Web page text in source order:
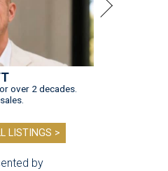
over 2 decades.
LISTINGS >
by